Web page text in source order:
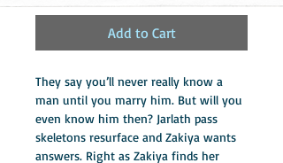
Add to Cart
They say you’ll never really know a
man until you marry him. But will you
even know him then? Jarlath pass
skeletons resurface and Zakiya wants
answers. Right as Zakiya finds her